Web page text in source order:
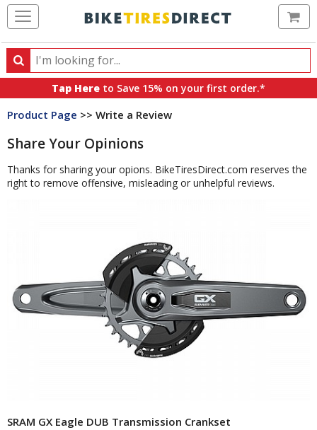
Search
Search
products,
categories
brands
Tap Here to Save 15% on your first order.*
Product Page >> Write a Review
Share Your Opinions
Thanks for sharing your opions. BikeTiresDirect.com reserves the
right to remove offensive, misleading or unhelpful reviews.
SRAM GX Eagle DUB Transmission Crankset